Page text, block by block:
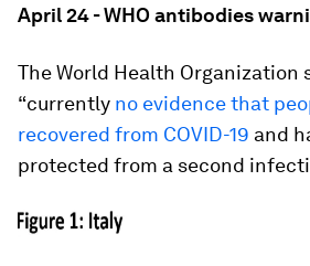
April 24 - WHO antibodies
The World Health Organization
“currently no evidence that
recovered from COVID-19 and
protected from a second